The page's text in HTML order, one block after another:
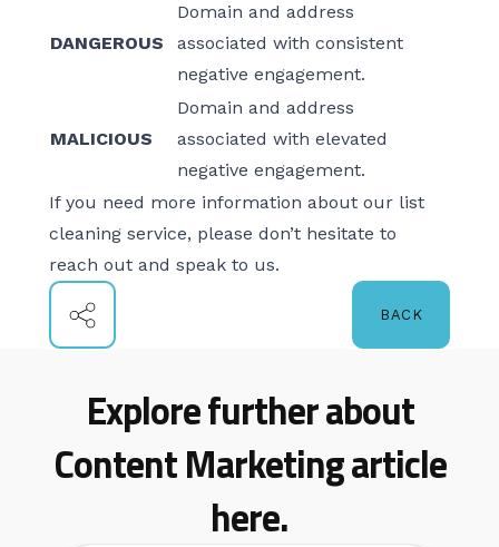
DANGEROUS
Domain and address
associated with consistent
negative engagement.
MALICIOUS
Domain and address
associated with elevated
negative engagement.
If you need more information about our list
cleaning service, please don’t hesitate to
reach out and speak to us.
BACK
Explore further about
Content Marketing article
here.